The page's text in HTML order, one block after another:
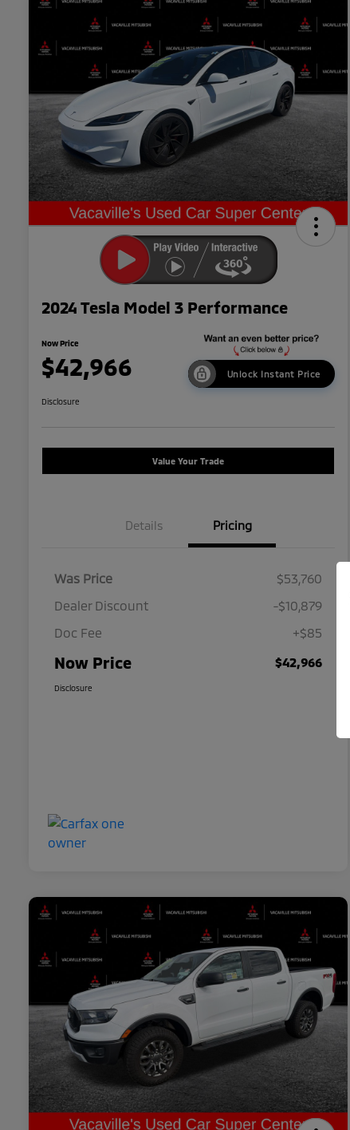
2024 Tesla Model 3 Performance
Now Price
$42,966 Unlock Instant Price
Disclosure
Value Your Trade
Details Pricing
Was Price
$53,760
Dealer Discount
-$10,879
Doc Fee
+$85
Now Price $42,966
Disclosure